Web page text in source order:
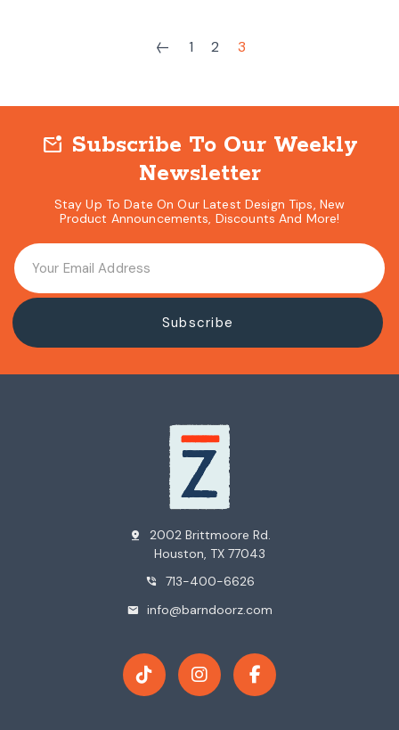
1 2 3
mark_email_unread Subscribe To Our Weekly
Newsletter
Stay Up To Date On Our Latest Design Tips, New
Product Announcements, Discounts And More!
pin_drop
2002 Brittmoore Rd.
Houston, TX 77043
phone_in_talk 713-400-6626
mail info@barndoorz.com